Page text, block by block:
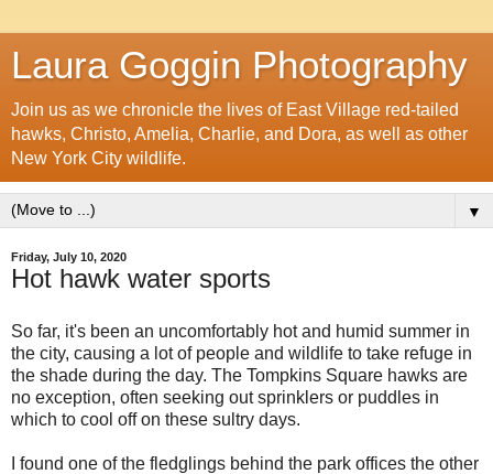
Laura Goggin Photography
Join us as we chronicle the lives of East Village red-tailed
hawks, Christo, Amelia, Charlie, and Dora, as well as other
New York City wildlife.
▼
Friday, July 10, 2020
Hot hawk water sports
So far, it's been an uncomfortably hot and humid summer in
the city, causing a lot of people and wildlife to take refuge in
the shade during the day. The Tompkins Square hawks are
no exception, often seeking out sprinklers or puddles in
which to cool off on these sultry days.
I found one of the fledglings behind the park offices the other